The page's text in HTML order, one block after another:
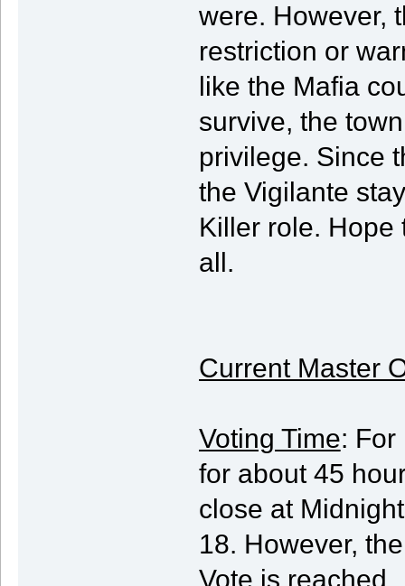
were. However,
restriction or
like the Mafia
survive, the
privilege. Since
the Vigilante
Killer role. Hope
all.
Current Master
Voting Time: For
for about 45
close at
18. However,
Vote is reached.